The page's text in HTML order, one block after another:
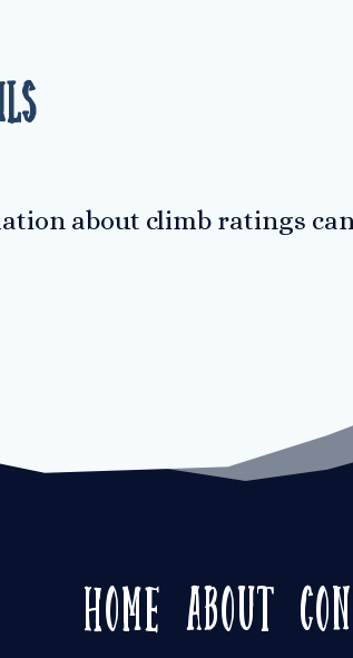
about climb ratings
Home About